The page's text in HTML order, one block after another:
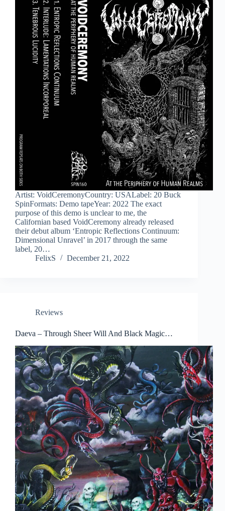
Artist: VoidCeremonyCountry: USALabel: 20 Buck
SpinFormats: Demo tapeYear: 2022 The exact
purpose of this demo is unclear to me, the
Californian based VoidCeremony already released
their debut album ‘Entropic Reflections Continuum:
Dimensional Unravel’ in 2017 through the same
label, 20…
FelixS
December 21, 2022
Reviews
Daeva – Through Sheer Will And Black Magic…